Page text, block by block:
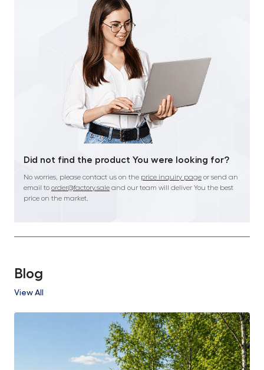
Did not find the product You were looking for?
No worries, please contact us on the price inquiry page or send an
email to order@factory.sale and our team will deliver You the best
price on the market.
Blog
View All